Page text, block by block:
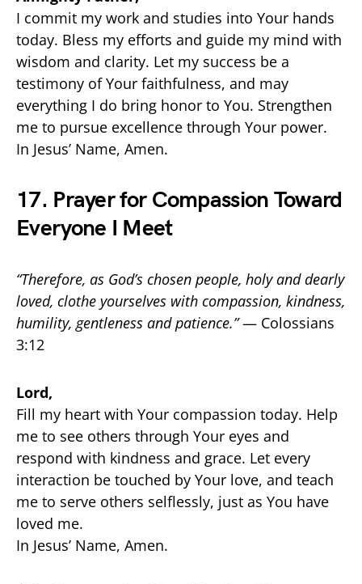
I commit my work and studies into Your hands
today. Bless my efforts and guide my mind with
wisdom and clarity. Let my success be a
testimony of Your faithfulness, and may
everything I do bring honor to You. Strengthen
me to pursue excellence through Your power.
In Jesus’ Name, Amen.
17. Prayer for Compassion Toward
Everyone I Meet
“Therefore, as God’s chosen people, holy and dearly
loved, clothe yourselves with compassion, kindness,
humility, gentleness and patience.”— Colossians
3:12
Lord,
Fill my heart with Your compassion today. Help
me to see others through Your eyes and
respond with kindness and grace. Let every
interaction be touched by Your love, and teach
me to serve others selflessly, just as You have
loved me.
In Jesus’ Name, Amen.